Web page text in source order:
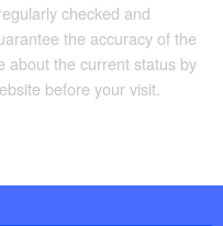
checked and
the accuracy of the
about the current status by
before your visit.